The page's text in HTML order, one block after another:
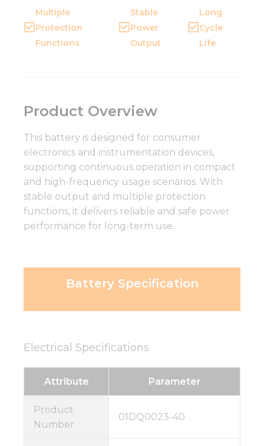
Multiple
Protection
Functions
Stable
Power
Output
Long
Cycle
Life
Product Overview
This battery is designed for consumer
electronics and instrumentation devices,
supporting continuous operation in compact
and high-frequency usage scenarios. With
stable output and multiple protection
functions, it delivers reliable and safe power
performance for long-term use.
Battery Specification
Electrical Specifications
Attribute Parameter
Product
Number
01DQ0023-40